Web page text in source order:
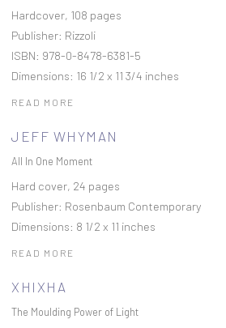
Hardcover, 108 pages
Publisher: Rizzoli
ISBN: 978-0-8478-6381-5
Dimensions: 16 1/2 x 11 3/4 inches
READ MORE
JEFF WHYMAN
All In One Moment
Hard cover, 24 pages
Publisher: Rosenbaum Contemporary
Dimensions: 8 1/2 x 11 inches
READ MORE
XHIXHA
The Moulding Power of Light